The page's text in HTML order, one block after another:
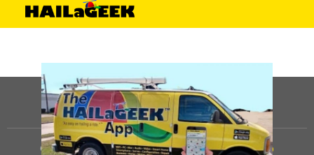
©HAILaGEEK, LP.2025, All Rights Reserved |Sitemap